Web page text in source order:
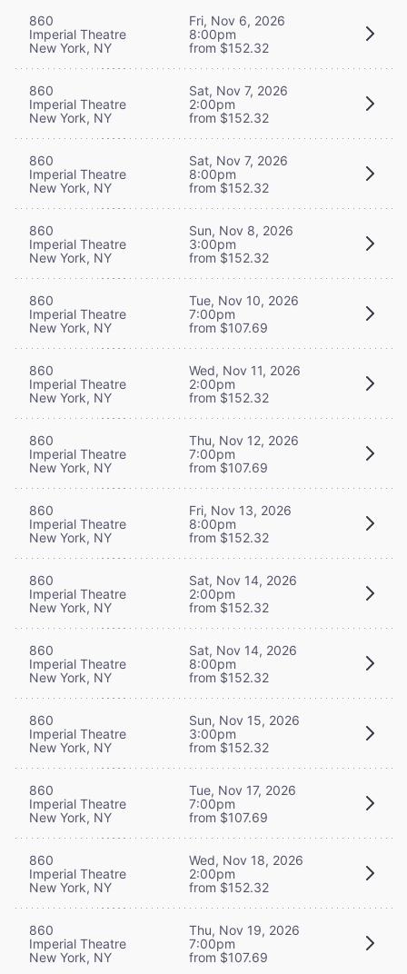
860
Imperial Theatre
New York, NY
Fri, Nov 6, 2026
8:00pm
from $152.32
860
Imperial Theatre
New York, NY
Sat, Nov 7, 2026
2:00pm
from $152.32
860
Imperial Theatre
New York, NY
Sat, Nov 7, 2026
8:00pm
from $152.32
860
Imperial Theatre
New York, NY
Sun, Nov 8, 2026
3:00pm
from $152.32
860
Imperial Theatre
New York, NY
Tue, Nov 10, 2026
7:00pm
from $107.69
860
Imperial Theatre
New York, NY
Wed, Nov 11, 2026
2:00pm
from $152.32
860
Imperial Theatre
New York, NY
Thu, Nov 12, 2026
7:00pm
from $107.69
860
Imperial Theatre
New York, NY
Fri, Nov 13, 2026
8:00pm
from $152.32
860
Imperial Theatre
New York, NY
Sat, Nov 14, 2026
2:00pm
from $152.32
860
Imperial Theatre
New York, NY
Sat, Nov 14, 2026
8:00pm
from $152.32
860
Imperial Theatre
New York, NY
Sun, Nov 15, 2026
3:00pm
from $152.32
860
Imperial Theatre
New York, NY
Tue, Nov 17, 2026
7:00pm
from $107.69
860
Imperial Theatre
New York, NY
Wed, Nov 18, 2026
2:00pm
from $152.32
860
Imperial Theatre
New York, NY
Thu, Nov 19, 2026
7:00pm
from $107.69